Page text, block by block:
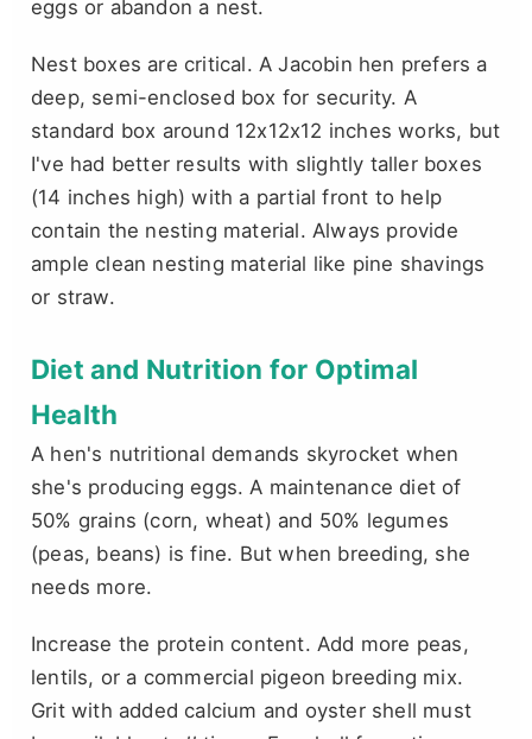
eggs or abandon a nest.
Nest boxes are critical. A Jacobin hen prefers a
deep, semi-enclosed box for security. A
standard box around 12x12x12 inches works, but
I've had better results with slightly taller boxes
(14 inches high) with a partial front to help
contain the nesting material. Always provide
ample clean nesting material like pine shavings
or straw.
Diet and Nutrition for Optimal
Health
A hen's nutritional demands skyrocket when
she's producing eggs. A maintenance diet of
50% grains (corn, wheat) and 50% legumes
(peas, beans) is fine. But when breeding, she
needs more.
Increase the protein content. Add more peas,
lentils, or a commercial pigeon breeding mix.
Grit with added calcium and oyster shell must